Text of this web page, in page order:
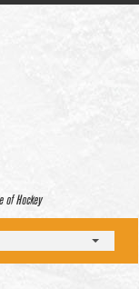
of Hockey